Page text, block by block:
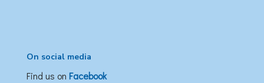
On social media
Find us on Facebook